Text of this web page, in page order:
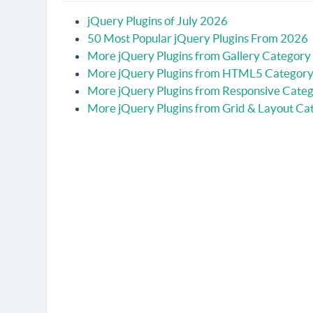
jQuery Plugins of July 2026
50 Most Popular jQuery Plugins From 2026
More jQuery Plugins from Gallery Category
More jQuery Plugins from HTML5 Category
More jQuery Plugins from Responsive
More jQuery Plugins from Grid & Layout